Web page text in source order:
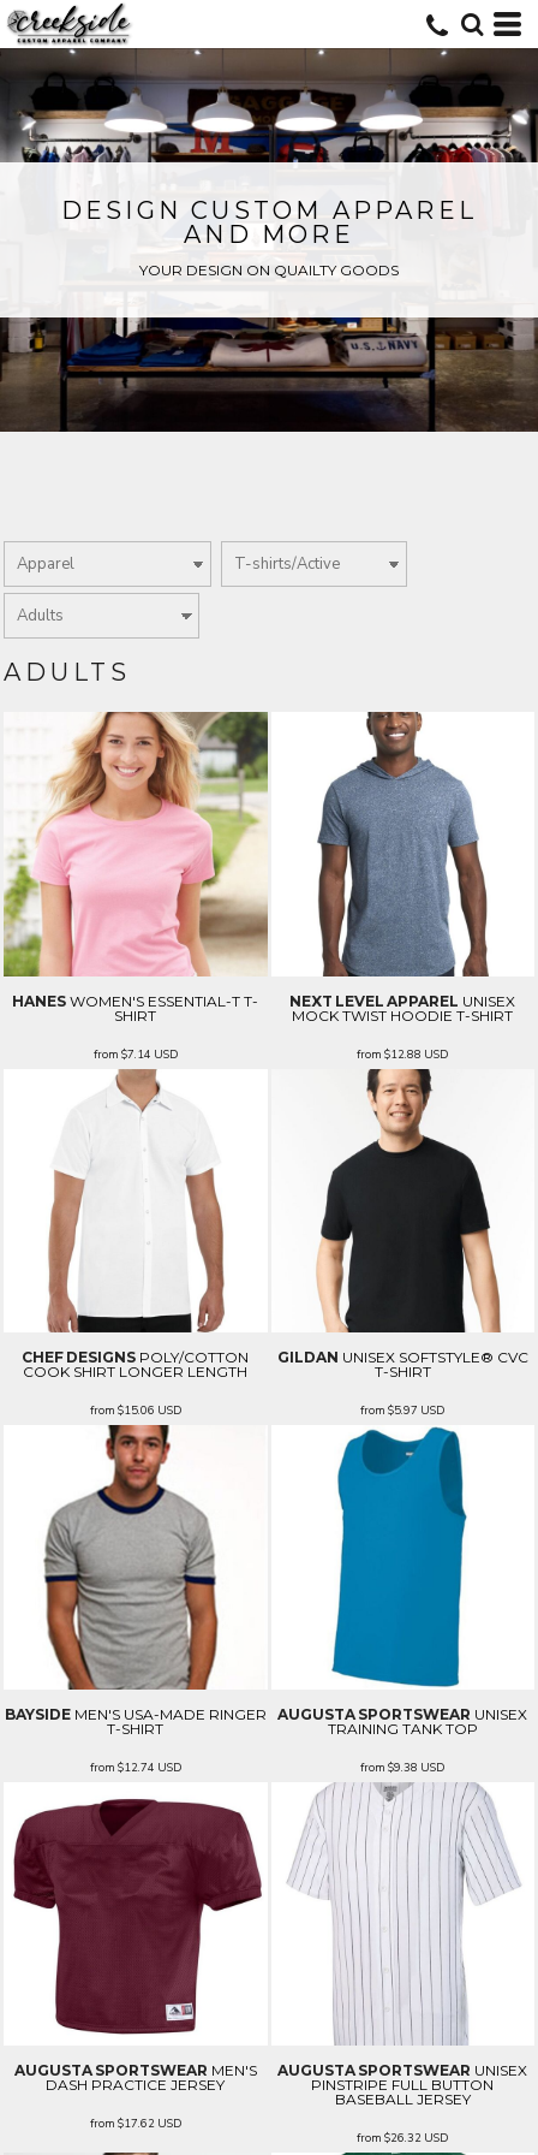
DESIGN CUSTOM APPAREL
AND MORE
YOUR DESIGN ON QUAILTY GOODS
ADULTS
HANES WOMEN'S ESSENTIAL-T T-
SHIRT
from $7.14 USD
NEXT LEVEL APPAREL UNISEX
MOCK TWIST HOODIE T-SHIRT
from$12.88 USD
CHEF DESIGNS POLY/COTTON
COOK SHIRT LONGER LENGTH
from $15.06 USD
GILDAN UNISEX SOFTSTYLE® CVC
T-SHIRT
from$5.97 USD
BAYSIDE MEN'S USA-MADE RINGER
T-SHIRT
from $12.74 USD
AUGUSTA SPORTSWEAR UNISEX
TRAINING TANK TOP
from$9.38 USD
AUGUSTA SPORTSWEAR MEN'S
DASH PRACTICE JERSEY
from $17.62 USD
AUGUSTA SPORTSWEAR UNISEX
PINSTRIPE FULL BUTTON
BASEBALL JERSEY
from$26.32 USD